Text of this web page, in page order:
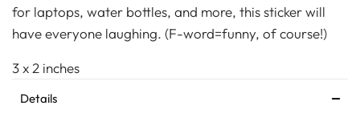
for laptops, water bottles, and more, this sticker will
have everyone laughing. (F-word=funny, of course!)
3 x 2 inches
Details